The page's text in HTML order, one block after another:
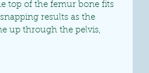
top of the femur bone fits
results as the
up through the pelvis,